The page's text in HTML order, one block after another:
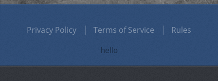
Privacy Policy Terms of Service Rules
hello